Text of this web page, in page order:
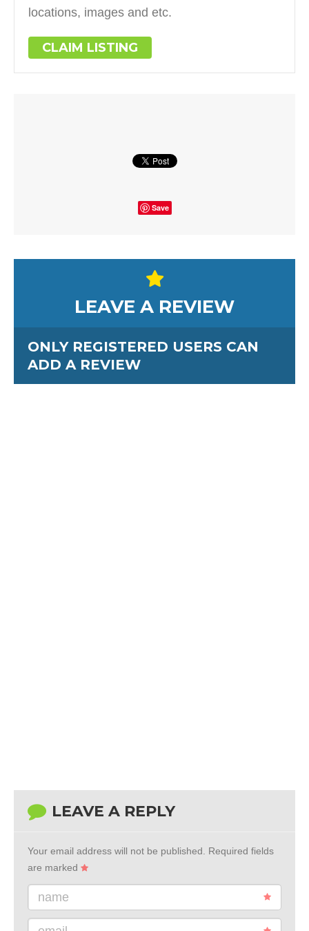
locations, images and etc.
CLAIM LISTING
Save
LEAVE A REVIEW
ONLY REGISTERED USERS CAN
ADD A REVIEW
LEAVE A REPLY
Your email address will not be published. Required fields
are marked
name